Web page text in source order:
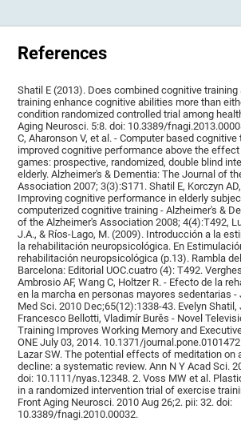
References
Shatil E (2013). Does combined cognitive
training enhance cognitive abilities more than
condition randomized controlled trial among
Aging Neurosci. 5:8. doi: 10.3389/
C, Aharonson V, et al. - Computer based
improved cognitive performance above the
games: prospective, randomized, double blind
elderly. Alzheimer's & Dementia: The Journal of
Association 2007; 3(3):S171. Shatil E, Korczyn
Improving cognitive performance in elderly
computerized cognitive training - Alzheimer's &
of the Alzheimer's Association 2008; 4(4):T492,
J.A., & Ríos-Lago, M. (2009). Introducción a la
la rehabilitación neuropsicológica. En
rehabilitación neuropsicológica (p.13). Rambla
Barcelona: Editorial UOC.cuatro (4): T492.
Ambrosio AF, Wang C, Holtzer R. - Efecto de la
en la marcha en personas mayores sedentarias -
Med Sci. 2010 Dec;65(12):1338-43. Evelyn
Francesco Bellotti, Vladimír Burěs - Novel
Training Improves Working Memory and
ONE July 03, 2014. 10.1371/
Lazar SW. The potential effects of meditation on
decline: a systematic review. Ann N Y Acad Sci.
doi: 10.1111/nyas.12348. 2. Voss MW et al.
in a randomized intervention trial of exercise
Front Aging Neurosci. 2010 Aug 26;2. pii: 32. doi:
10.3389/fnagi.2010.00032.